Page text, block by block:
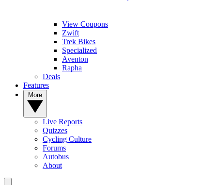
View Coupons
Zwift
Trek Bikes
Specialized
Aventon
Rapha
Deals
Features
Live Reports
Quizzes
Cycling Culture
Forums
Autobus
About